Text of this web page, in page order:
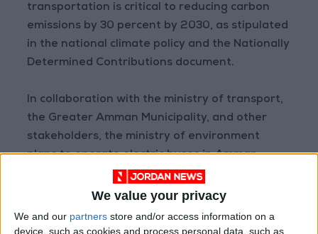
We value your privacy
We and our partners store and/or access information on a
device, such as cookies and process personal data, such as
transportation is critical to reducing carbon
emissions by 30 percent by 2030, as stipulated
in the national climate policy and the Nationally
Determined Contributions document.
In collaboration with the ministry of transport,
the Greater Amman Municipality, and other
stakeholders, the ministry of environment
plans to operate electric buses in Amman,
Petra, Irbid, Zarqa, and Madaba, he said, citing
GAM’s strategy for the years 2022–2026,
which calls for an investment of $2.5 million in
electric charging stations.